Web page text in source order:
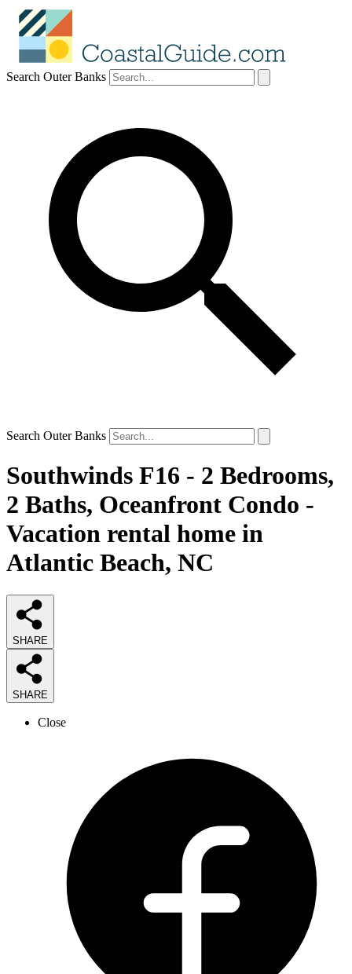
Search Outer Banks
Search Outer Banks
Southwinds F16 - 2 Bedrooms,
2 Baths, Oceanfront Condo -
Vacation rental home in
Atlantic Beach, NC
SHARE
SHARE
Close